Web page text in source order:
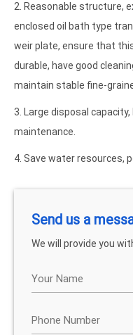
2. Reasonable structure,
enclosed oil bath type
weir plate, ensure that
durable, have good
maintain stable fine-
3. Large disposal
maintenance.
4. Save water resources,
Send us a
We will provide you